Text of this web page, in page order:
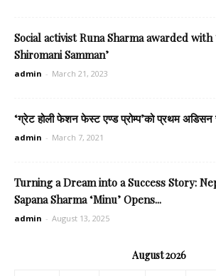
Social activist Runa Sharma awarded with
Shiromani Samman’
admin - March 21, 2023
‘ग्रेट होली फेशन फेस्ट एण्ड प्रोम्प’को प्रथम अडिसन
admin - March 7, 2021
Turning a Dream into a Success Story:
Sapana Sharma ‘Minu’ Opens...
admin - August 13, 2025
August 2026